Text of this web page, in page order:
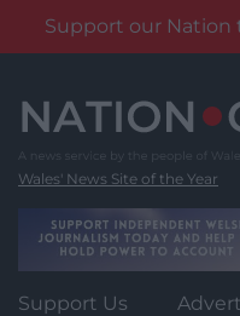
Support our Nation
content
Wales' News Site of the Year
Support Us